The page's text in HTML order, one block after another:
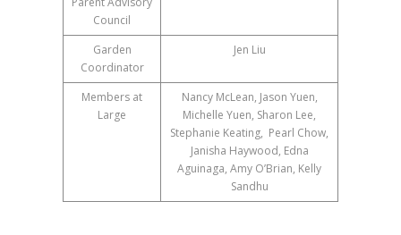
Council
Garden
Coordinator
Jen Liu
Members at
Large
Nancy McLean, Jason Yuen,
Michelle Yuen, Sharon Lee,
Stephanie Keating, Pearl Chow,
Janisha Haywood, Edna
Aguinaga, Amy O’Brian, Kelly
Sandhu